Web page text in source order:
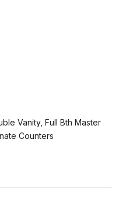
Vanity, Full Bth Master
Counters